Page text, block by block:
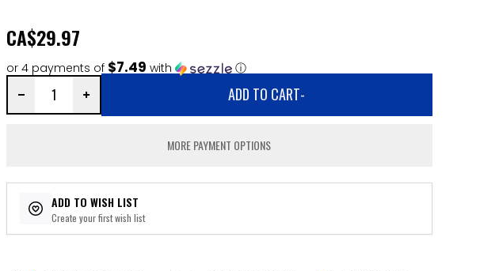
CA$29.97
or 4 payments of $7.49 with ⓘ
ADD TO CART-
MORE PAYMENT OPTIONS
ADD TO WISH LIST
Create your first wish list